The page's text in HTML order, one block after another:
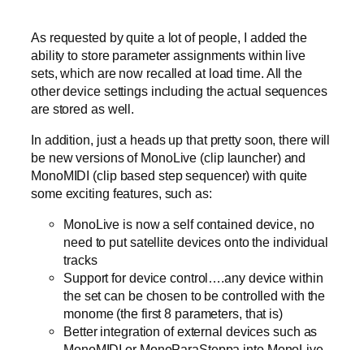
As requested by quite a lot of people, I added the
ability to store parameter assignments within live
sets, which are now recalled at load time. All the
other device settings including the actual sequences
are stored as well.
In addition, just a heads up that pretty soon, there will
be new versions of MonoLive (clip launcher) and
MonoMIDI (clip based step sequencer) with quite
some exciting features, such as:
MonoLive is now a self contained device, no
need to put satellite devices onto the individual
tracks
Support for device control….any device within
the set can be chosen to be controlled with the
monome (the first 8 parameters, that is)
Better integration of external devices such as